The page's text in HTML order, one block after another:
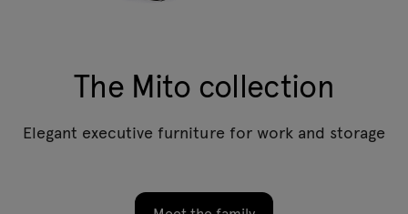
The Mito collection
Elegant executive furniture for work and storage